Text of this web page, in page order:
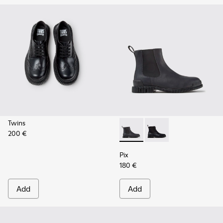
Twins
200 €
Add
Pix - K300562-002 - Gray
Pix - K300562-001
Pix
180 €
Add